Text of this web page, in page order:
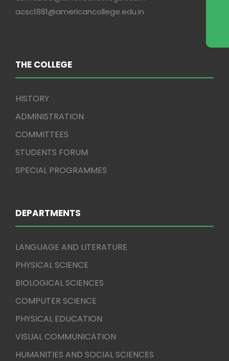
acsc1881@americancollege.edu.in
THE COLLEGE
HISTORY
ADMINISTRATION
COMMITTEES
STUDENTS FORUM
SPECIAL PROGRAMMES
DEPARTMENTS
LANGUAGE AND LITERATURE
PHYSICAL SCIENCE
BIOLOGICAL SCIENCES
COMPUTER SCIENCE
PHYSICAL EDUCATION
VISUAL COMMUNICATION
HUMANITIES AND SOCIAL SCIENCES